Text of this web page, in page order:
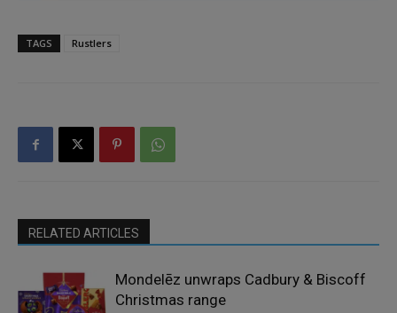
TAGS Rustlers
RELATED ARTICLES
Mondelēz unwraps Cadbury & Biscoff
Christmas range